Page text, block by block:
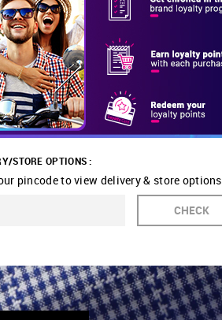
STORE OPTIONS :
pincode to view delivery & store options
CHECK